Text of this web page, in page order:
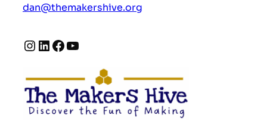
dan@themakershive.org
Instagram LinkedIn Facebook YouTube